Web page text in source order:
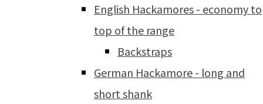
English Hackamores - economy to
top of the range
Backstraps
German Hackamore - long and
short shank